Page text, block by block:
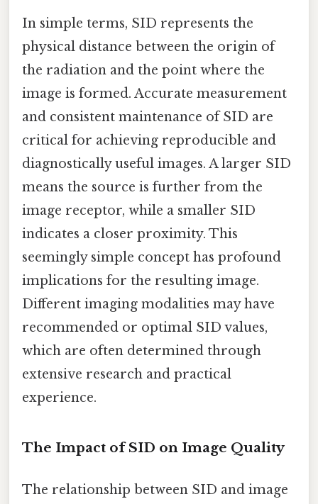
In simple terms, SID represents the
physical distance between the origin of
the radiation and the point where the
image is formed. Accurate measurement
and consistent maintenance of SID are
critical for achieving reproducible and
diagnostically useful images. A larger SID
means the source is further from the
image receptor, while a smaller SID
indicates a closer proximity. This
seemingly simple concept has profound
implications for the resulting image.
Different imaging modalities may have
recommended or optimal SID values,
which are often determined through
extensive research and practical
experience.
The Impact of SID on Image Quality
The relationship between SID and image